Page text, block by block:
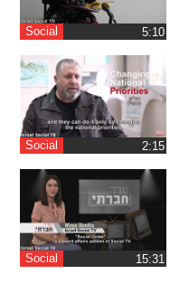
Social ‎5:10
Social ‎2:15
Social ‎15:31